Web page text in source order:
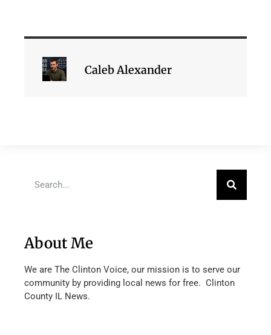
Caleb Alexander
About Me
We are The Clinton Voice, our mission is to serve our
community by providing local news for free. Clinton
County IL News.